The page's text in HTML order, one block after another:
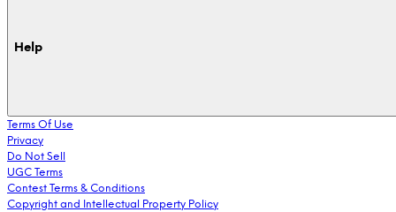
Help
Terms Of Use
Privacy
Do Not Sell
UGC Terms
Contest Terms & Conditions
Copyright and Intellectual Property Policy